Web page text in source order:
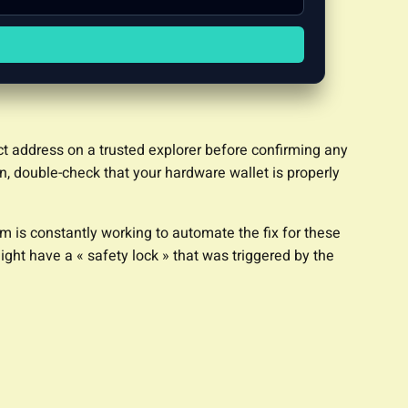
on a trusted explorer before confirming any
double-check that your hardware wallet is properly
is constantly working to automate the fix for these
have a « safety lock » that was triggered by the